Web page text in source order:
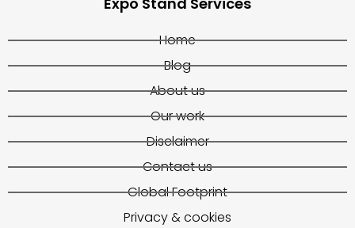
Home
Blog
About us
Our work
Disclaimer
Contact us
Global Footprint
Privacy & cookies